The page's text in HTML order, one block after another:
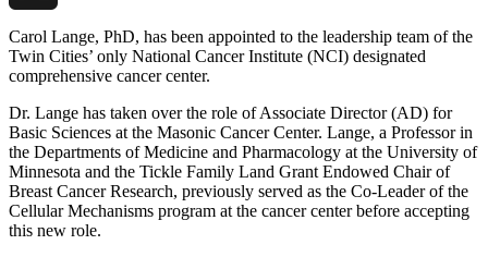
X
Carol Lange, PhD, has been appointed to the leadership team of the
Twin Cities’ only National Cancer Institute (NCI) designated
comprehensive cancer center.
Dr. Lange has taken over the role of Associate Director (AD) for
Basic Sciences at the Masonic Cancer Center. Lange, a Professor in
the Departments of Medicine and Pharmacology at the University of
Minnesota and the Tickle Family Land Grant Endowed Chair of
Breast Cancer Research, previously served as the Co-Leader of the
Cellular Mechanisms program at the cancer center before accepting
this new role.